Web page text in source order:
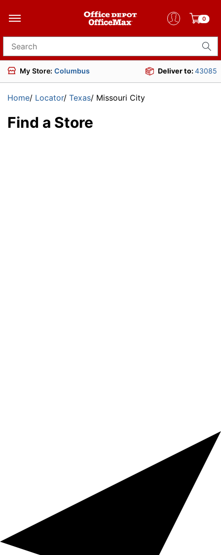
0
Search for products
My Store: Columbus Deliver to:43085
Home/ Locator/ Texas/ Missouri City
Find a Store